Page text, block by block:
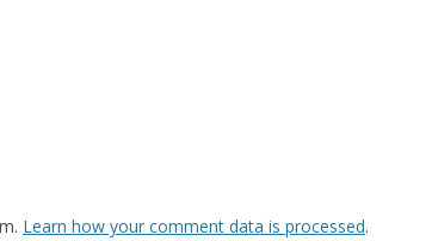
Learn how your comment data is processed.